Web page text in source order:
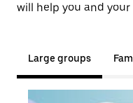
will help you and
Large groups